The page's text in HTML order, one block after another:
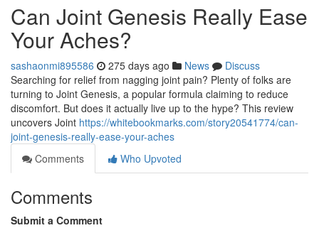
Can Joint Genesis Really Ease
Your Aches?
sashaonmi895586 275 days ago News
Discuss
Searching for relief from nagging joint pain? Plenty of folks are
turning to Joint Genesis, a popular formula claiming to reduce
discomfort. But does it actually live up to the hype? This review
uncovers Joint https://whitebookmarks.com/story20541774/can-
joint-genesis-really-ease-your-aches
Comments
Who Upvoted
Comments
Submit a Comment